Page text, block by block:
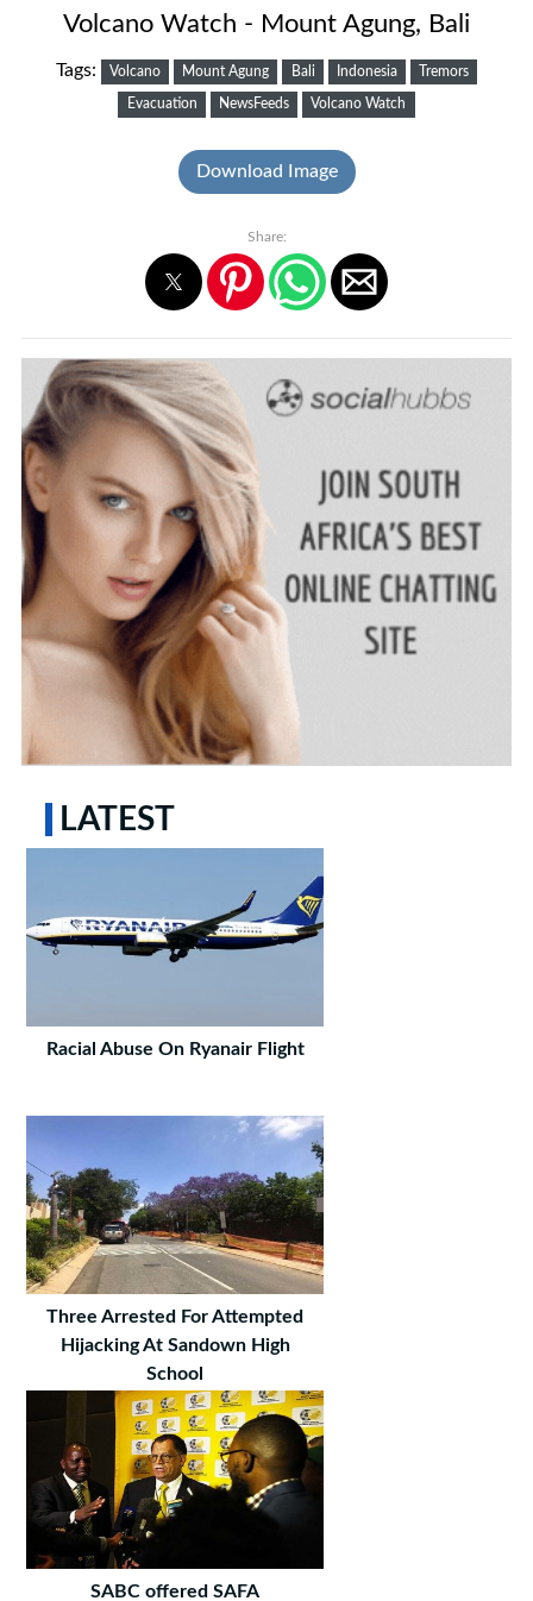
Volcano Watch - Mount Agung, Bali
Tags: Volcano Mount Agung Bali Indonesia Tremors
Evacuation NewsFeeds Volcano Watch
Download Image
Share:
LATEST
Racial Abuse On Ryanair Flight
Three Arrested For Attempted
Hijacking At Sandown High
School
SABC offered SAFA